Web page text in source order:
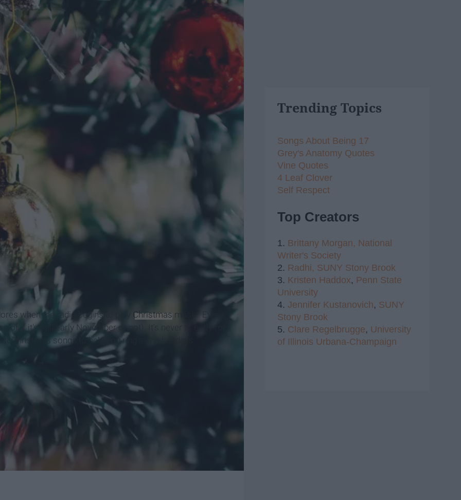
when the radio begins to play Christmas music. Every
of if it's still early November or not). It's never to early for
Christmas songs to help you ring in the holidays.
Trending Topics
Songs About Being 17
Grey's Anatomy Quotes
Vine Quotes
4 Leaf Clover
Self Respect
Top Creators
1. Brittany Morgan, National
Writer's Society
2. Radhi, SUNY Stony Brook
3. Kristen Haddox, Penn State
University
4. Jennifer Kustanovich, SUNY
Stony Brook
5. Clare Regelbrugge, University
of Illinois Urbana-Champaign